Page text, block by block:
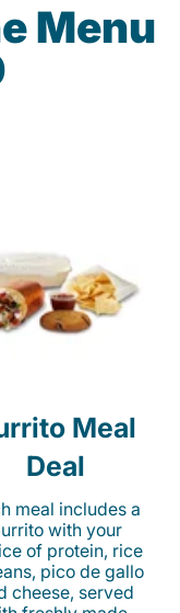
Menu
Meal
Deal
meal includes a
with your
of protein, rice
pico de gallo
cheese, served